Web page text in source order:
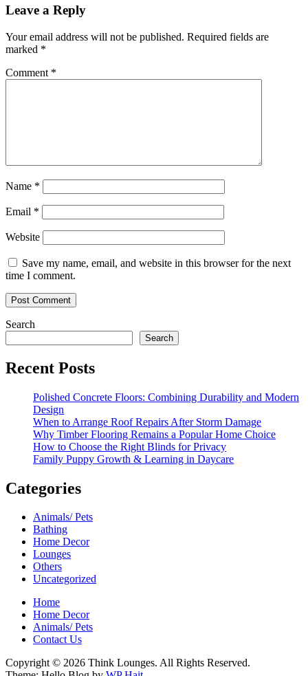
Leave a Reply
Your email address will not be published. Required fields are
marked *
Comment *
Name *
Email *
Website
Save my name, email, and website in this browser for the next
time I comment.
Search
Search
Recent Posts
Polished Concrete Floors: Combining Durability and Modern
Design
When to Arrange Roof Repairs After Storm Damage
Why Timber Flooring Remains a Popular Home Choice
How to Choose the Right Blinds for Privacy
Family Puppy Growth & Learning in Daycare
Categories
Animals/ Pets
Bathing
Home Decor
Lounges
Others
Uncategorized
Home
Home Decor
Animals/ Pets
Contact Us
Copyright © 2026 Think Lounges. All Rights Reserved.